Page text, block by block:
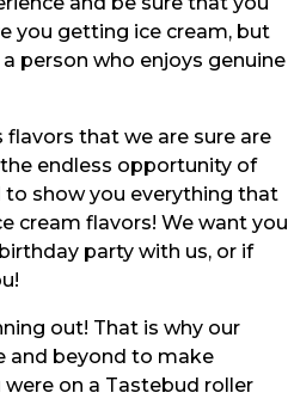
you getting ice cream, but
person who enjoys genuine
that we are sure are
endless opportunity of
show you everything that
cream flavors! We want you
party with us, or if
out! That is why our
and beyond to make
on a Tastebud roller